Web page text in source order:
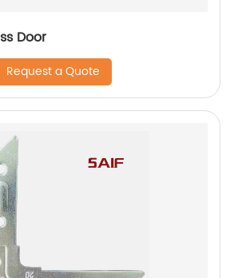
Door
Request a Quote